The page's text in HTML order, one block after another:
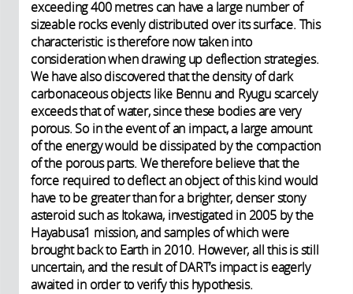
exceeding 400 metres can have a large number of
sizeable rocks evenly distributed over its surface. This
characteristic is therefore now taken into
consideration when drawing up deflection strategies.
We have also discovered that the density of dark
carbonaceous objects like Bennu and Ryugu scarcely
exceeds that of water, since these bodies are very
porous. So in the event of an impact, a large amount
of the energy would be dissipated by the compaction
of the porous parts. We therefore believe that the
force required to deflect an object of this kind would
have to be greater than for a brighter, denser stony
asteroid such as Itokawa, investigated in 2005 by the
Hayabusa1 mission, and samples of which were
brought back to Earth in 2010. However, all this is still
uncertain, and the result of DART’s impact is eagerly
awaited in order to verify this hypothesis.